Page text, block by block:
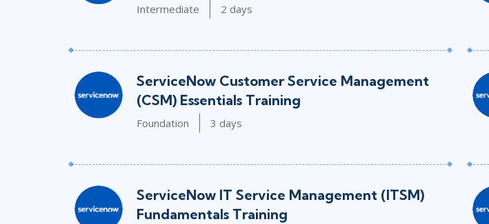
Intermediate 2 days
ServiceNow Customer Service Management
(CSM) Essentials Training
Foundation 3 days
ServiceNow IT Service Management (ITSM)
Fundamentals Training